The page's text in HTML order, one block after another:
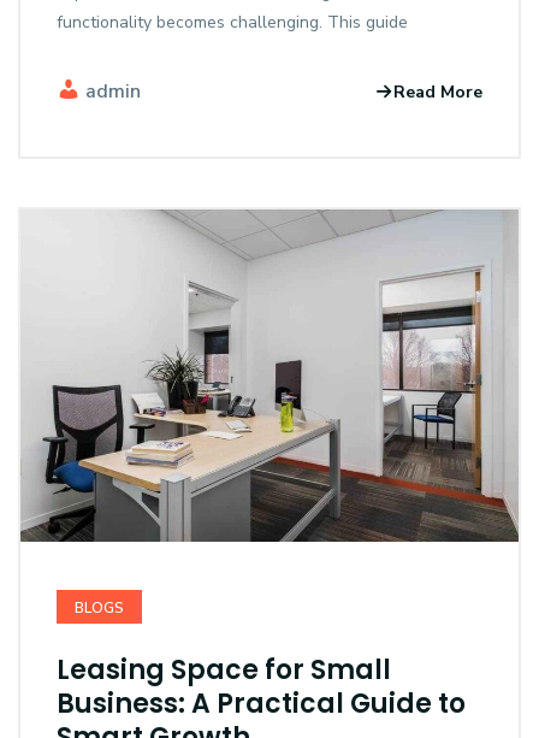
functionality becomes challenging. This guide
admin Read More
BLOGS
Leasing Space for Small
Business: A Practical Guide to